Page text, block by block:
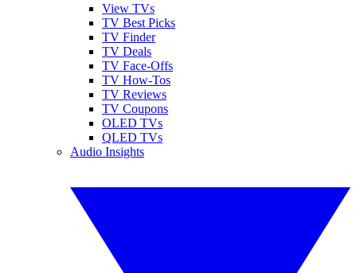
View TVs
TV Best Picks
TV Finder
TV Deals
TV Face-Offs
TV How-Tos
TV Reviews
TV Coupons
OLED TVs
QLED TVs
Audio Insights